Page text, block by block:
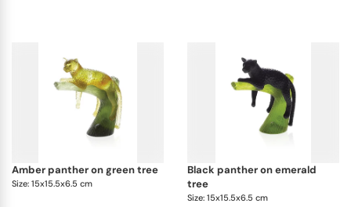
amber panther on green tree
Size: 15x15.5x6.5 cm
black panther on emerald
tree
Size: 15x15.5x6.5 cm